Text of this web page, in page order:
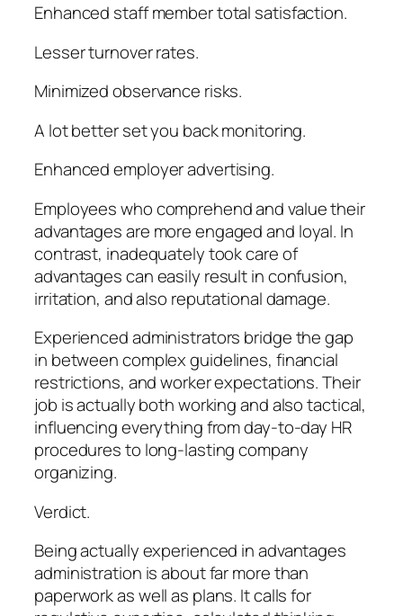
Enhanced staff member total satisfaction.
Lesser turnover rates.
Minimized observance risks.
A lot better set you back monitoring.
Enhanced employer advertising.
Employees who comprehend and value their
advantages are more engaged and loyal. In
contrast, inadequately took care of
advantages can easily result in confusion,
irritation, and also reputational damage.
Experienced administrators bridge the gap
in between complex guidelines, financial
restrictions, and worker expectations. Their
job is actually both working and also tactical,
influencing everything from day-to-day HR
procedures to long-lasting company
organizing.
Verdict.
Being actually experienced in advantages
administration is about far more than
paperwork as well as plans. It calls for